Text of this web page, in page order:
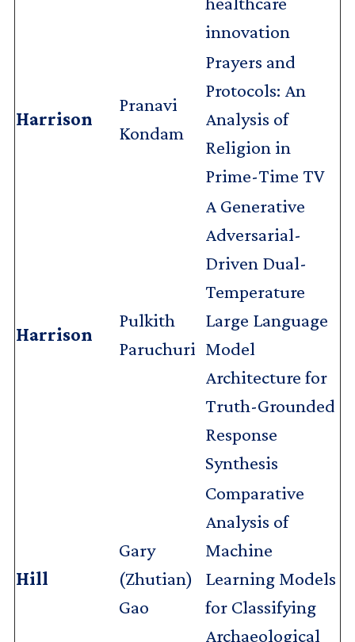
innovation
Harrison
Pranavi
Kondam
Prayers and
Protocols: An
Analysis of
Religion in
Prime-Time TV
Harrison
Pulkith
Paruchuri
A Generative
Adversarial-
Driven Dual-
Temperature
Large Language
Model
Architecture for
Truth-Grounded
Response
Synthesis
Hill
Gary
(Zhutian)
Gao
Comparative
Analysis of
Machine
Learning Models
for Classifying
Archaeological